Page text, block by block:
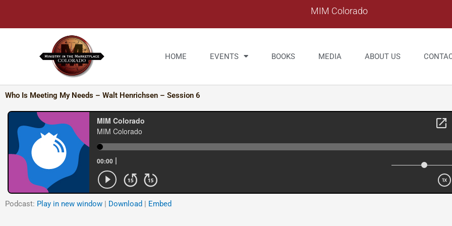
content
MIM Colorado
HOME EVENTS BOOKS MEDIA ABOUT US
Who Is Meeting My Needs – Walt Henrichsen – Session 6
Podcast: Play in new window | Download | Embed